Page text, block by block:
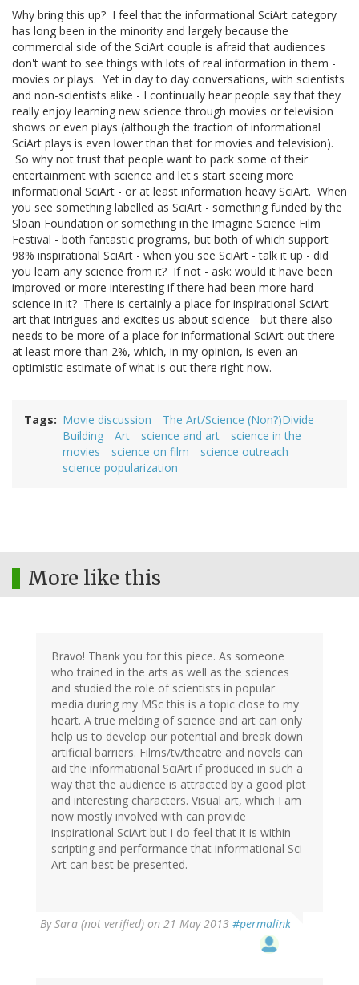
Why bring this up? I feel that the informational SciArt category
has long been in the minority and largely because the
commercial side of the SciArt couple is afraid that audiences
don't want to see things with lots of real information in them -
movies or plays. Yet in day to day conversations, with scientists
and non-scientists alike - I continually hear people say that they
really enjoy learning new science through movies or television
shows or even plays (although the fraction of informational
SciArt plays is even lower than that for movies and television).
So why not trust that people want to pack some of their
entertainment with science and let's start seeing more
informational SciArt - or at least information heavy SciArt. When
you see something labelled as SciArt - something funded by the
Sloan Foundation or something in the Imagine Science Film
Festival - both fantastic programs, but both of which support
98% inspirational SciArt - when you see SciArt - talk it up - did
you learn any science from it? If not - ask: would it have been
improved or more interesting if there had been more hard
science in it? There is certainly a place for inspirational SciArt -
art that intrigues and excites us about science - but there also
needs to be more of a place for informational SciArt out there -
at least more than 2%, which, in my opinion, is even an
optimistic estimate of what is out there right now.
Tags Movie discussion
The Art/Science (Non?)Divide
Building
Art science and art
science in the
movies
science on film
science outreach
science popularization
More like this
Bravo! Thank you for this piece. As someone
who trained in the arts as well as the sciences
and studied the role of scientists in popular
media during my MSc this is a topic close to my
heart. A true melding of science and art can only
help us to develop our potential and break down
artificial barriers. Films/tv/theatre and novels can
aid the informational SciArt if produced in such a
way that the audience is attracted by a good plot
and interesting characters. Visual art, which I am
now mostly involved with can provide
inspirational SciArt but I do feel that it is within
scripting and performance that informational Sci
Art can best be presented.
BySara (not verified) on 21 May 2013 #permalink